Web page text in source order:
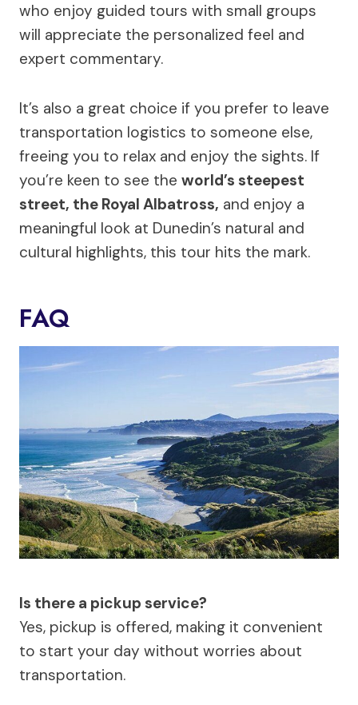
who enjoy guided tours with small groups
will appreciate the personalized feel and
expert commentary.
It’s also a great choice if you prefer to leave
transportation logistics to someone else,
freeing you to relax and enjoy the sights. If
you’re keen to see the world’s steepest
street, the Royal Albatross, and enjoy a
meaningful look at Dunedin’s natural and
cultural highlights, this tour hits the mark.
FAQ
Is there a pickup service?
Yes, pickup is offered, making it convenient
to start your day without worries about
transportation.